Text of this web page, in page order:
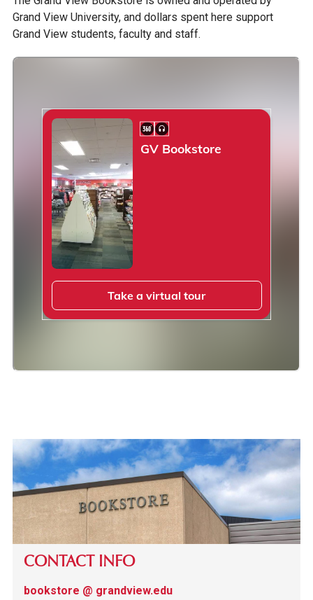
Grand View University, and dollars spent here support
Grand View students, faculty and staff.
CONTACT INFO
bookstore @ grandview.edu